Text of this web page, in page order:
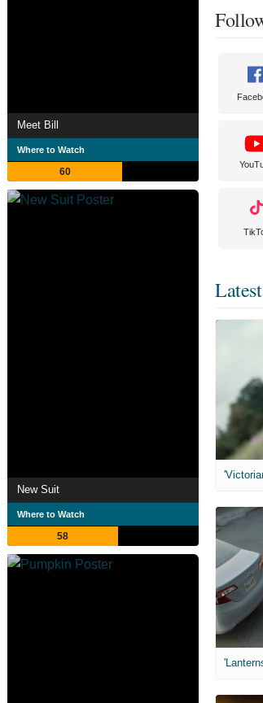
Meet Bill
Where to Watch
60
New Suit
Where to Watch
58